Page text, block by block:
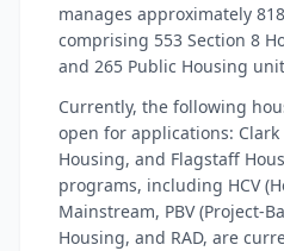
manages approximately
comprising 553 Section 8
and 265 Public Housing
Currently, the following
open for applications: Clark
Housing, and Flagstaff
programs, including HCV
Mainstream, PBV (Project-
Housing, and RAD, are